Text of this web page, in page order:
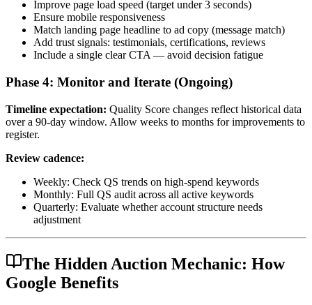
Improve page load speed (target under 3 seconds)
Ensure mobile responsiveness
Match landing page headline to ad copy (message match)
Add trust signals: testimonials, certifications, reviews
Include a single clear CTA — avoid decision fatigue
Phase 4: Monitor and Iterate (Ongoing)
Timeline expectation: Quality Score changes reflect historical data
over a 90-day window. Allow weeks to months for improvements to
register.
Review cadence:
Weekly: Check QS trends on high-spend keywords
Monthly: Full QS audit across all active keywords
Quarterly: Evaluate whether account structure needs
adjustment
The Hidden Auction Mechanic: How
Google Benefits